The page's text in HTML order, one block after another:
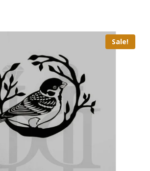
Sale!